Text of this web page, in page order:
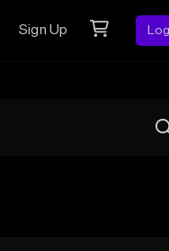
Sign Up